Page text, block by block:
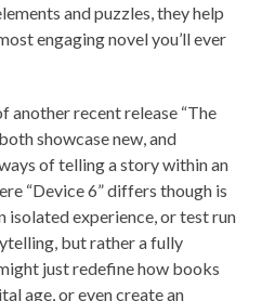
and puzzles, they help
engaging novel you’ll ever
another recent release “The
showcase new, and
of telling a story within an
“Device 6” differs though is
isolated experience, or test run
but rather a fully
just redefine how books
age, or even create an